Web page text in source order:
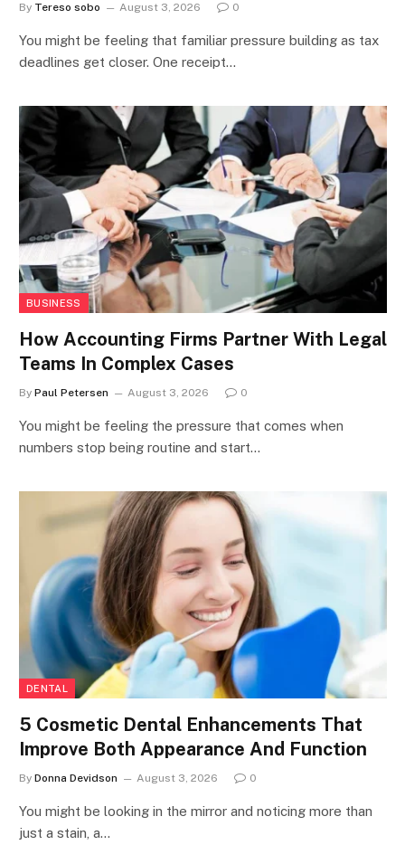
By Tereso sobo August 3, 2026 0
You might be feeling that familiar pressure building as tax
deadlines get closer. One receipt…
BUSINESS
How Accounting Firms Partner With Legal
Teams In Complex Cases
By Paul Petersen August 3, 2026 0
You might be feeling the pressure that comes when
numbers stop being routine and start…
DENTAL
5 Cosmetic Dental Enhancements That
Improve Both Appearance And Function
By Donna Devidson August 3, 2026 0
You might be looking in the mirror and noticing more than
just a stain, a…